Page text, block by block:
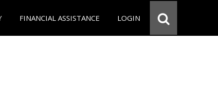
FINANCIAL ASSISTANCE LOGIN